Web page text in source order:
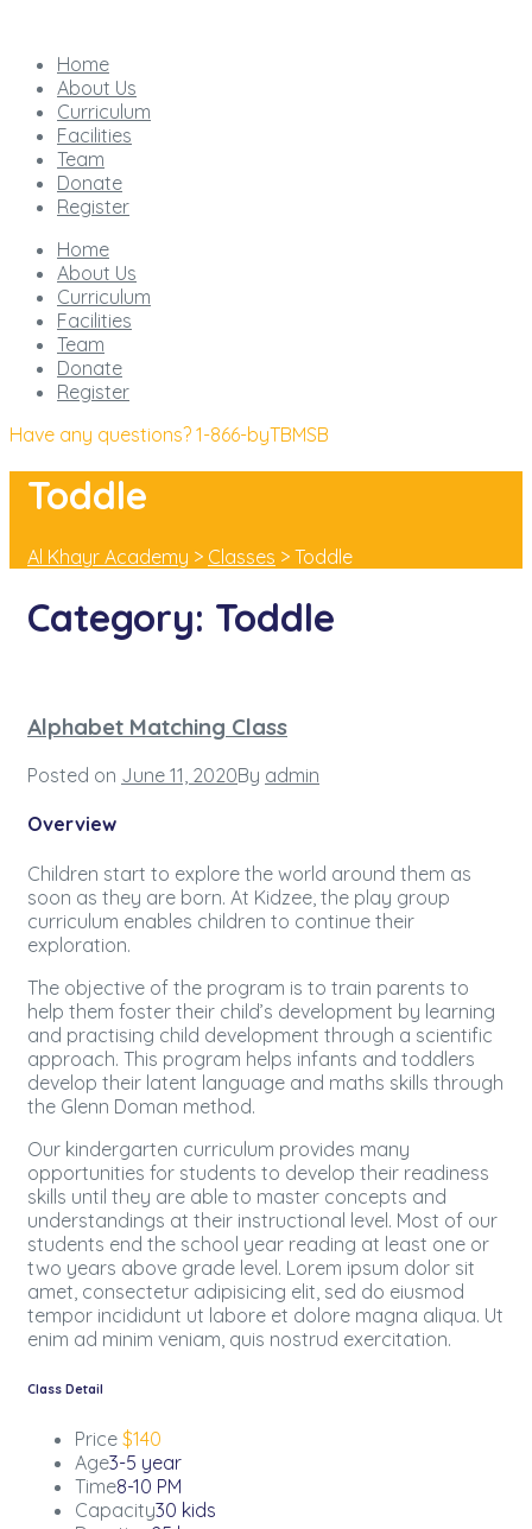
Home
About Us
Curriculum
Facilities
Team
Donate
Register
Home
About Us
Curriculum
Facilities
Team
Donate
Register
Have any questions? 1-866-byTBMSB
Toddle
Al Khayr Academy > Classes > Toddle
Category: Toddle
Alphabet Matching Class
Posted on June 11, 2020By admin
Overview
Children start to explore the world around them as
soon as they are born. At Kidzee, the play group
curriculum enables children to continue their
exploration.
The objective of the program is to train parents to
help them foster their child’s development by learning
and practising child development through a scientific
approach. This program helps infants and toddlers
develop their latent language and maths skills through
the Glenn Doman method.
Our kindergarten curriculum provides many
opportunities for students to develop their readiness
skills until they are able to master concepts and
understandings at their instructional level. Most of our
students end the school year reading at least one or
two years above grade level. Lorem ipsum dolor sit
amet, consectetur adipisicing elit, sed do eiusmod
tempor incididunt ut labore et dolore magna aliqua. Ut
enim ad minim veniam, quis nostrud exercitation.
Class Detail
Price $140
Age3-5 year
Time8-10 PM
Capacity30 kids